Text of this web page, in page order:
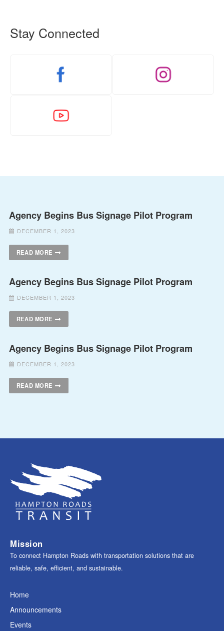
Stay Connected
Agency Begins Bus Signage Pilot Program
DECEMBER 1, 2023
READ MORE
Agency Begins Bus Signage Pilot Program
DECEMBER 1, 2023
READ MORE
Agency Begins Bus Signage Pilot Program
DECEMBER 1, 2023
READ MORE
Mission
To connect Hampton Roads with transportation solutions that are
reliable, safe, efficient, and sustainable.
Home
Announcements
Events